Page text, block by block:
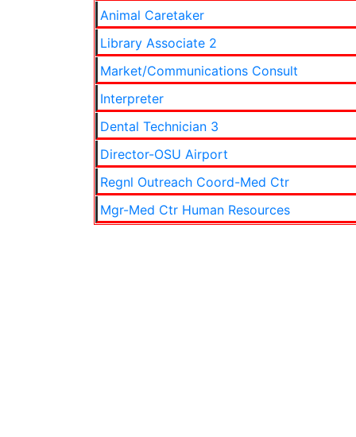
Animal Caretaker
Library Associate 2
Market/Communications Consult
Interpreter
Dental Technician 3
Director-OSU Airport
Regnl Outreach Coord-Med Ctr
Mgr-Med Ctr Human Resources